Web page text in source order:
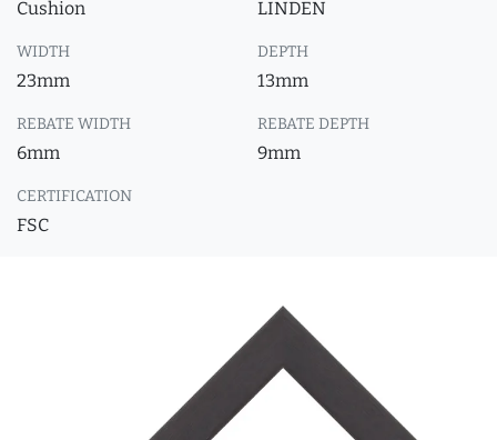
Cushion LINDEN
WIDTH
23mm
DEPTH
13mm
REBATE WIDTH
6mm
REBATE DEPTH
9mm
CERTIFICATION
FSC